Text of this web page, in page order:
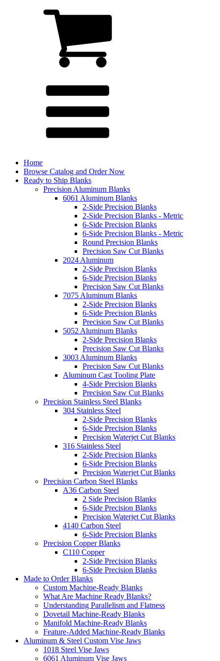
Home
Browse Catalog and Order Now
Ready to Ship Blanks
Precision Aluminum Blanks
6061 Aluminum Blanks
2-Side Precision Blanks
2-Side Precision Blanks - Metric
6-Side Precision Blanks
6-Side Precision Blanks - Metric
Round Precision Blanks
Precision Saw Cut Blanks
2024 Aluminum
2-Side Precision Blanks
6-Side Precision Blanks
Precision Saw Cut Blanks
7075 Aluminum Blanks
2-Side Precision Blanks
6-Side Precision Blanks
Precision Saw Cut Blanks
5052 Aluminum Blanks
2-Side Precision Blanks
Precision Saw Cut Blanks
3003 Aluminum Blanks
Precision Saw Cut Blanks
Aluminum Cast Tooling Plate
4-Side Precision Blanks
Precision Saw Cut Blanks
Precision Stainless Steel Blanks
304 Stainless Steel
2-Side Precision Blanks
6-Side Precision Blanks
Precision Waterjet Cut Blanks
316 Stainless Steel
2-Side Precision Blanks
6-Side Precision Blanks
Precision Waterjet Cut Blanks
Precision Carbon Steel Blanks
A36 Carbon Steel
2 Side Precision Blanks
6-Side Precision Blanks
Precision Waterjet Cut Blanks
4140 Carbon Steel
6-Side Precision Blanks
Precision Copper Blanks
C110 Copper
2-Side Precision Blanks
6-Side Precision Blanks
Made to Order Blanks
Custom Machine-Ready Blanks
What Are Machine Ready Blanks?
Understanding Parallelism and Flatness
Dovetail Machine-Ready Blanks
Manifold Machine-Ready Blanks
Feature-Added Machine-Ready Blanks
Aluminum & Steel Custom Vise Jaws
1018 Steel Vise Jaws
6061 Aluminum Vise Jaws